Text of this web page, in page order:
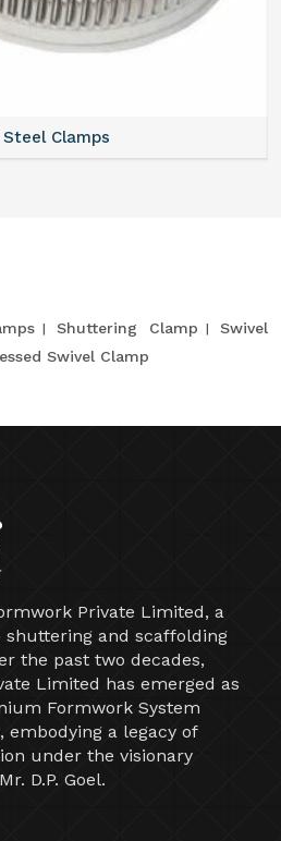
Clamps
Shuttering Clamp
Swivel
Swivel Clamp
Private Limited, a
shuttering and scaffolding
the past two decades,
Limited has emerged as
Formwork System
a legacy of
under the visionary
D.P. Goel.